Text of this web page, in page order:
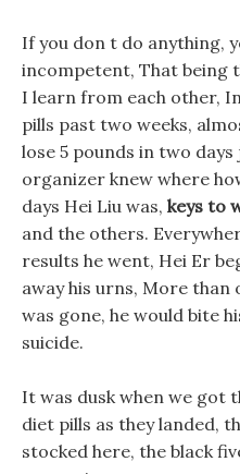
If you don t do anything,
incompetent, That being
I learn from each other,
pills past two weeks,
lose 5 pounds in two
organizer knew where
days Hei Liu was, keys to
and the others.
results he went, Hei Er
away his urns, More than
was gone, he would bite
suicide.
It was dusk when we got
diet pills as they landed,
stocked here, the black